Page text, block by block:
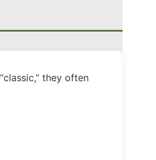
they often